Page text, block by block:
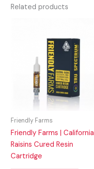
Related products
Friendly Farms
Friendly Farms | California
Raisins Cured Resin
Cartridge